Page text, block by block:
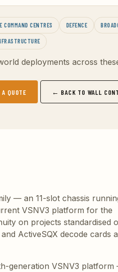
COMMAND CENTRES DEFENCE
deployments across
A QUOTE ← BACK TO WALL
— an 11-slot chassis
VSNV3 platform for the
on projects standardised
ActiveSQX decode cards
generation VSNV3